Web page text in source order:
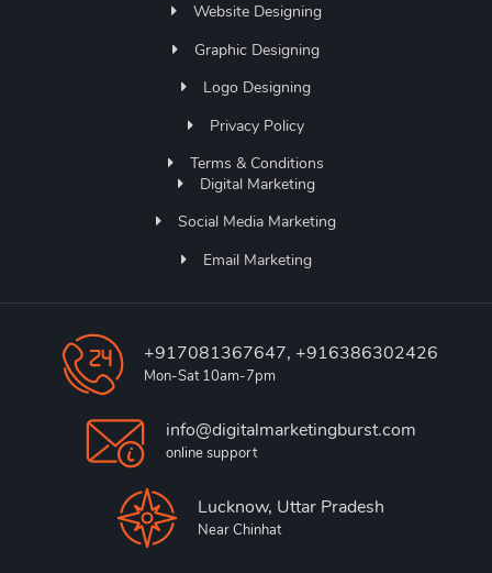
Website Designing
Graphic Designing
Logo Designing
Privacy Policy
Terms & Conditions
Digital Marketing
Social Media Marketing
Email Marketing
+917081367647, +916386302426
Mon-Sat 10am-7pm
info@digitalmarketingburst.com
online support
Lucknow, Uttar Pradesh
Near Chinhat